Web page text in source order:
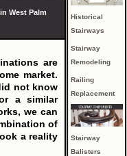
Historical
Stairways
Stairway
Remodeling
Railing
Replacement
Stairway
Balisters
West Palm
are
market.
not know
a similar
we can
of
a reality